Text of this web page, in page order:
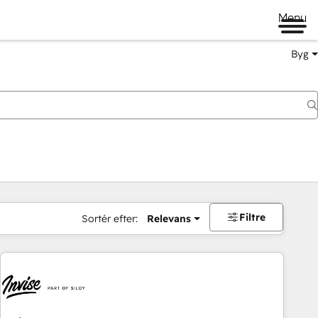
Menu
Byg
Sortér efter: Relevans Filtre